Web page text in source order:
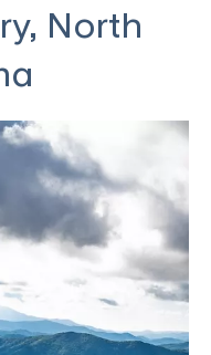
North